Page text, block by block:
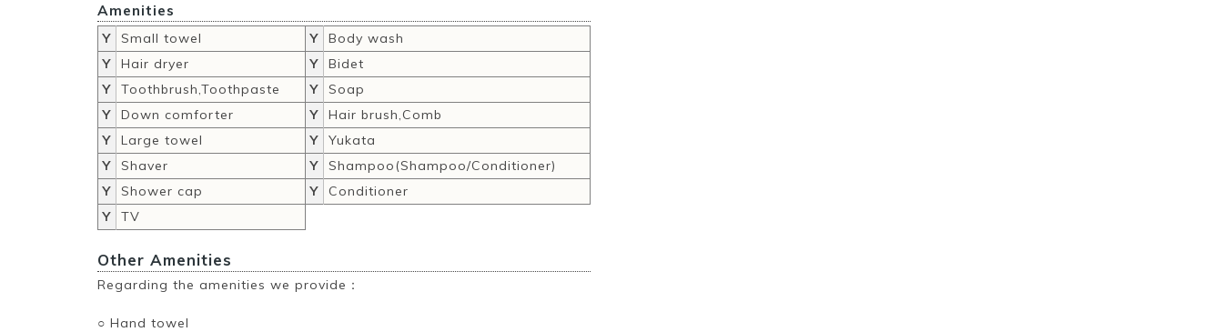
Amenities
Y Small towel Y
Body wash
Y
Hair dryer Y
Bidet
Y
Toothbrush,Toothpaste Y
Soap
Y
Down comforter Y
Hair brush,Comb
Y
Large towel Y
Yukata
Y
Shaver Y
Shampoo(Shampoo/Conditioner)
Y
Shower cap Y
Conditioner
Y
TV
Other Amenities
Regarding the amenities we provide：
○ Hand towel